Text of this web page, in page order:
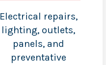
Electrical repairs,
lighting, outlets,
panels, and
preventative